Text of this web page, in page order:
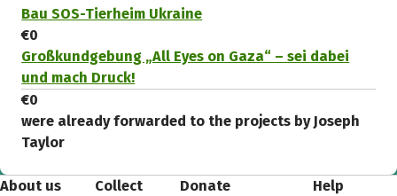
Bau SOS-Tierheim Ukraine
€0
Großkundgebung „All Eyes on Gaza“ – sei dabei
und mach Druck!
€0
were already forwarded to the projects by Joseph
Taylor
About us
Collect
Donate Help